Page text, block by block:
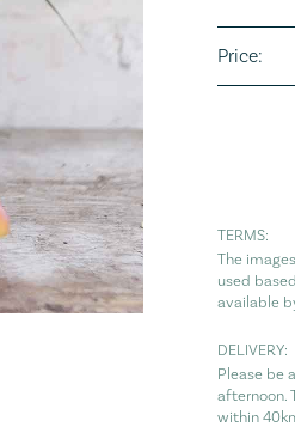
Price:
TERMS:
The
used
available
DELIVERY:
Please be
afternoon.
within